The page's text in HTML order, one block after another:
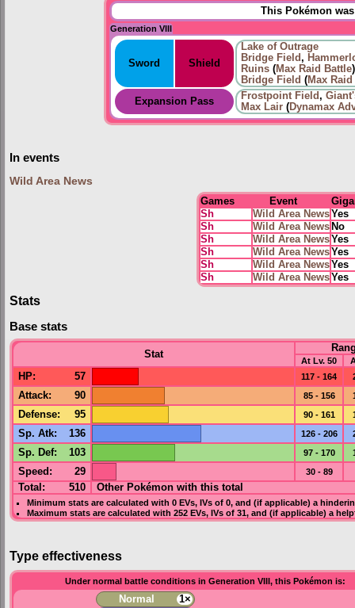
This Pokémon
Generation VIII
Sword Shield
Lake of Outrage
Bridge Field,
Ruins (Max Raid Battle)
Bridge Field (Max
Expansion Pass
Frostpoint Field,
Max Lair (Dynamax
In events
Wild Area News
Games Event
Sh
Wild Area News Yes
Sh
Wild Area News No
Sh
Wild Area News Yes
Sh
Wild Area News Yes
Sh
Wild Area News Yes
Sh
Wild Area News Yes
Stats
Base stats
Stat
At Lv. 50
HP: 57 117 - 164
Attack: 90 85 - 156
Defense: 95 90 - 161
Sp. Atk: 136 126 - 206
Sp. Def: 103 97 - 170
Speed : 29 30 - 89
Total: 510 Other Pokémon with this total
Minimum stats are calculated with 0 EVs, IVsof 0, and (if applicable) a
Maximum stats are calculated with 252 EVs, IVsof 31, and (if applicable) a
Type effectiveness
Under normal battle conditions in Generation VIII, this Pokémon is:
Normal
1×